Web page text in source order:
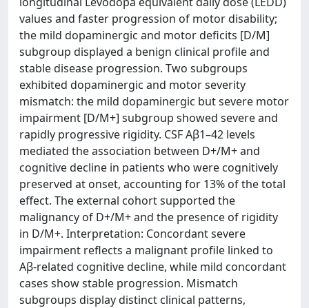
values and faster progression of motor disability;
the mild dopaminergic and motor deficits [D/M]
subgroup displayed a benign clinical profile and
stable disease progression. Two subgroups
exhibited dopaminergic and motor severity
mismatch: the mild dopaminergic but severe motor
impairment [D/M+] subgroup showed severe and
rapidly progressive rigidity. CSF Aβ1–42 levels
mediated the association between D+/M+ and
cognitive decline in patients who were cognitively
preserved at onset, accounting for 13% of the total
effect. The external cohort supported the
malignancy of D+/M+ and the presence of rigidity
in D/M+. Interpretation: Concordant severe
impairment reflects a malignant profile linked to
Aβ-related cognitive decline, while mild concordant
cases show stable progression. Mismatch
subgroups display distinct clinical patterns,